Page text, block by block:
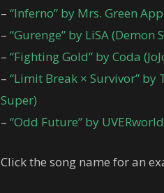
– “Inferno” by Mrs. Green
– “Gurenge” by LiSA (Demon
– “Fighting Gold” by Coda
– “Limit Break × Survivor”
Super)
– “Odd Future” by
Click the song name for an